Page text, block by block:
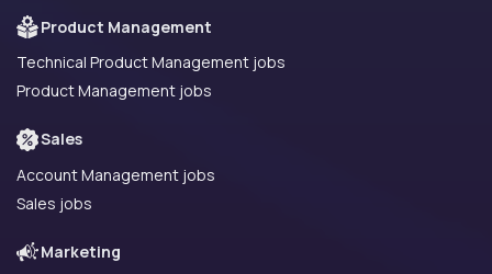
Product Management
Technical Product Management jobs
Product Management jobs
Sales
Account Management jobs
Sales jobs
Marketing